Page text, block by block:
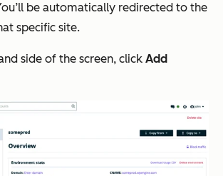
be automatically redirected to the
specific site.
side of the screen, click Add